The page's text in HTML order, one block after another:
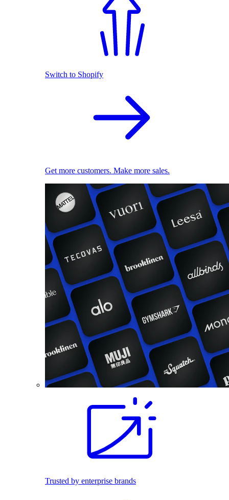
Switch to Shopify
Get more customers. Make more sales.
Trusted by enterprise brands